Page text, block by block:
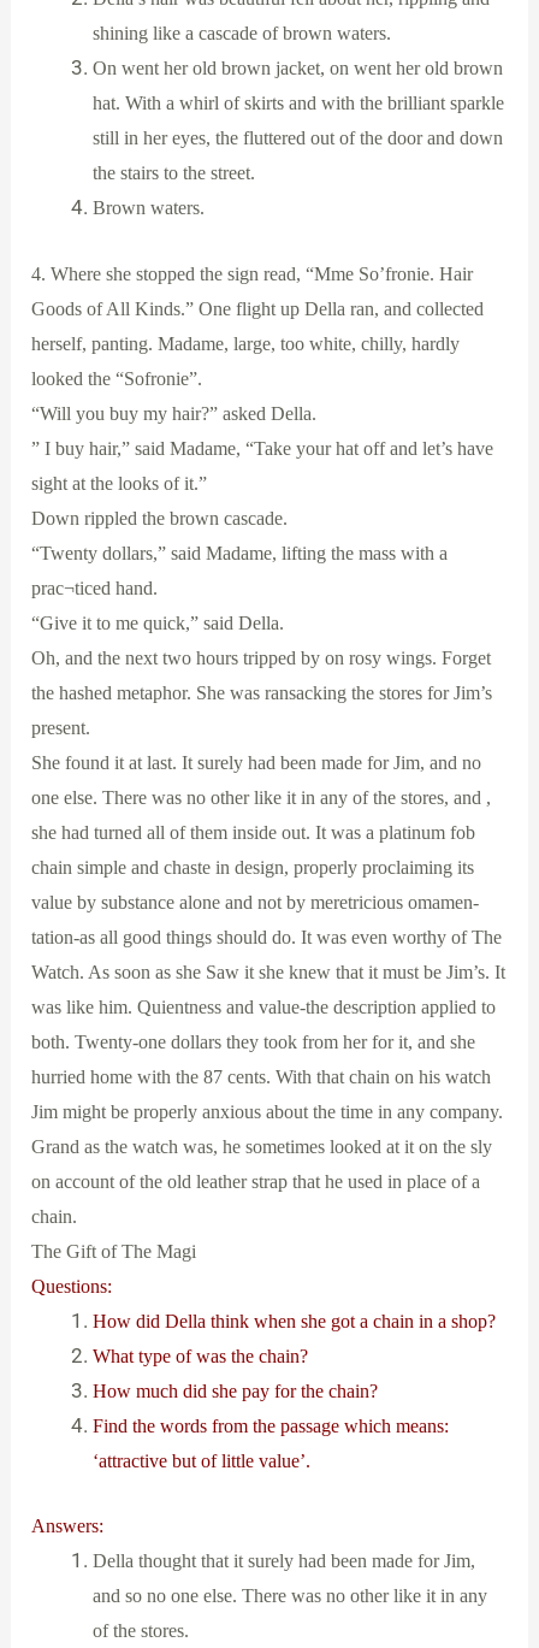
shining like a cascade of brown waters.
On went her old brown jacket, on went her old brown
hat. With a whirl of skirts and with the brilliant sparkle
still in her eyes, the fluttered out of the door and down
the stairs to the street.
Brown waters.
4. Where she stopped the sign read, “Mme So’fronie. Hair
Goods of All Kinds.” One flight up Della ran, and collected
herself, panting. Madame, large, too white, chilly, hardly
looked the “Sofronie”.
“Will you buy my hair?” asked Della.
” I buy hair,” said Madame, “Take your hat off and let’s have
sight at the looks of it.”
Down rippled the brown cascade.
“Twenty dollars,” said Madame, lifting the mass with a
prac¬ticed hand.
“Give it to me quick,” said Della.
Oh, and the next two hours tripped by on rosy wings. Forget
the hashed metaphor. She was ransacking the stores for Jim’s
present.
She found it at last. It surely had been made for Jim, and no
one else. There was no other like it in any of the stores, and ,
she had turned all of them inside out. It was a platinum fob
chain simple and chaste in design, properly proclaiming its
value by substance alone and not by meretricious omamen-
tation-as all good things should do. It was even worthy of The
Watch. As soon as she Saw it she knew that it must be Jim’s. It
was like him. Quientness and value-the description applied to
both. Twenty-one dollars they took from her for it, and she
hurried home with the 87 cents. With that chain on his watch
Jim might be properly anxious about the time in any company.
Grand as the watch was, he sometimes looked at it on the sly
on account of the old leather strap that he used in place of a
chain.
The Gift of The Magi
Questions:
How did Della think when she got a chain in a shop?
What type of was the chain?
How much did she pay for the chain?
Find the words from the passage which means:
‘attractive but of little value’.
Answers:
Della thought that it surely had been made for Jim,
and so no one else. There was no other like it in any
of the stores.